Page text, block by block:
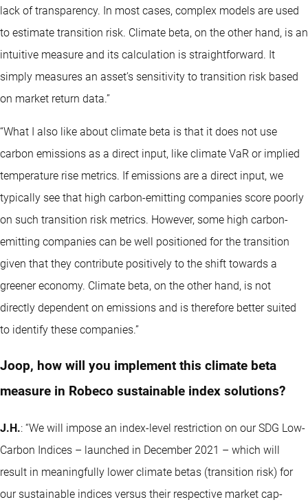
lack of transparency. In most cases, complex models are used
to estimate transition risk. Climate beta, on the other hand, is an
intuitive measure and its calculation is straightforward. It
simply measures an asset’s sensitivity to transition risk based
on market return data.”
“What I also like about climate beta is that it does not use
carbon emissions as a direct input, like climate VaR or implied
temperature rise metrics. If emissions are a direct input, we
typically see that high carbon-emitting companies score poorly
on such transition risk metrics. However, some high carbon-
emitting companies can be well positioned for the transition
given that they contribute positively to the shift towards a
greener economy. Climate beta, on the other hand, is not
directly dependent on emissions and is therefore better suited
to identify these companies.”
Joop, how will you implement this climate beta
measure in Robeco sustainable index solutions?
J.H.: “We will impose an index-level restriction on our SDG Low-
Carbon Indices – launched in December 2021 – which will
result in meaningfully lower climate betas (transition risk) for
our sustainable indices versus their respective market cap-